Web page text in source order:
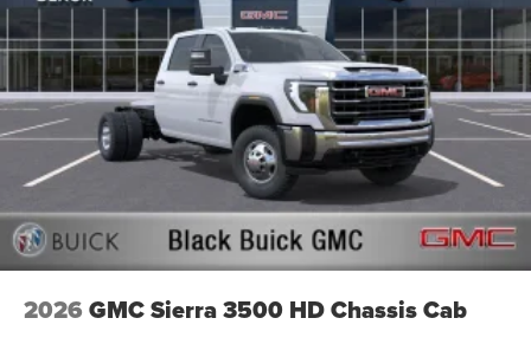
2026 GMC Sierra 3500 HD Chassis Cab